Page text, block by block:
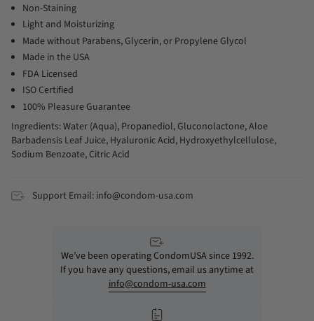
Non-Staining
Light and Moisturizing
Made without Parabens, Glycerin, or Propylene Glycol
Made in the USA
FDA Licensed
ISO Certified
100% Pleasure Guarantee
Ingredients: Water (Aqua), Propanediol, Gluconolactone, Aloe
Barbadensis Leaf Juice, Hyaluronic Acid, Hydroxyethylcellulose,
Sodium Benzoate, Citric Acid
Support Email: info@condom-usa.com
We’ve been operating CondomUSA since 1992.
If you have any questions, email us anytime at
info@condom-usa.com